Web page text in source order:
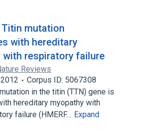
mutation
with hereditary
with respiratory failure
Reviews
2012
Corpus ID: 5067308
in the titin (TTN) gene is
hereditary myopathy with
failure (HMERF… Expand